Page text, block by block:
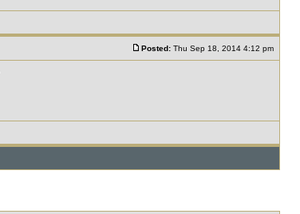
Posted: Thu Sep 18, 2014 4:12 pm